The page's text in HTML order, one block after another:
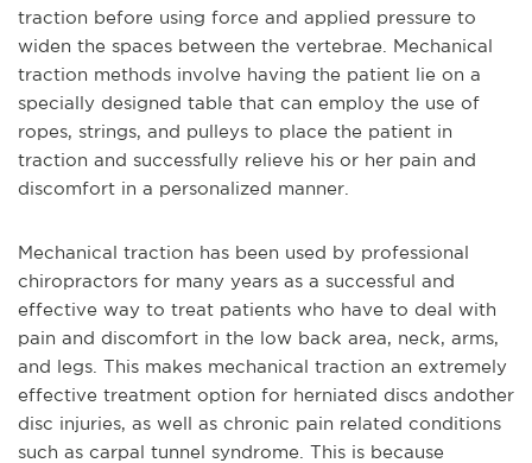
traction before using force and applied pressure to
widen the spaces between the vertebrae. Mechanical
traction methods involve having the patient lie on a
specially designed table that can employ the use of
ropes, strings, and pulleys to place the patient in
traction and successfully relieve his or her pain and
discomfort in a personalized manner.
Mechanical traction has been used by professional
chiropractors for many years as a successful and
effective way to treat patients who have to deal with
pain and discomfort in the low back area, neck, arms,
and legs. This makes mechanical traction an extremely
effective treatment option for herniated discs andother
disc injuries, as well as chronic pain related conditions
such as carpal tunnel syndrome. This is because